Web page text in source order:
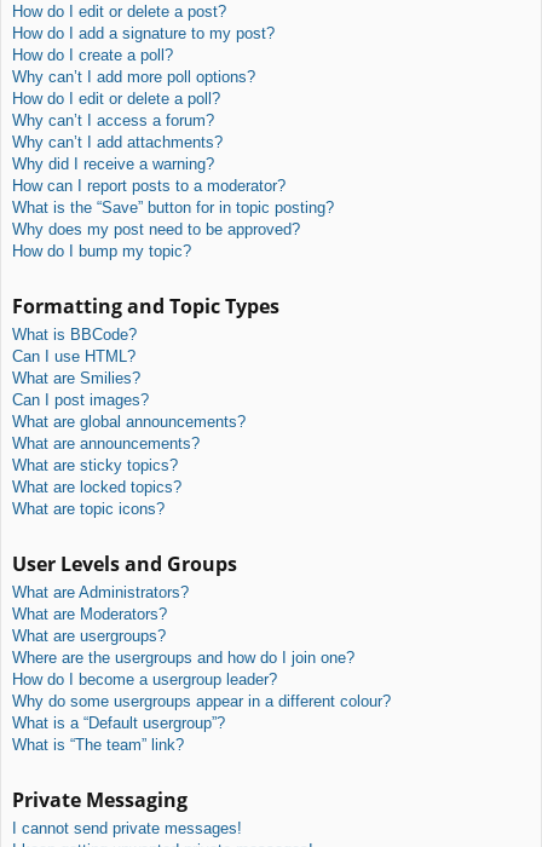
How do I edit or delete a post?
How do I add a signature to my post?
How do I create a poll?
Why can’t I add more poll options?
How do I edit or delete a poll?
Why can’t I access a forum?
Why can’t I add attachments?
Why did I receive a warning?
How can I report posts to a moderator?
What is the “Save” button for in topic posting?
Why does my post need to be approved?
How do I bump my topic?
Formatting and Topic Types
What is BBCode?
Can I use HTML?
What are Smilies?
Can I post images?
What are global announcements?
What are announcements?
What are sticky topics?
What are locked topics?
What are topic icons?
User Levels and Groups
What are Administrators?
What are Moderators?
What are usergroups?
Where are the usergroups and how do I join one?
How do I become a usergroup leader?
Why do some usergroups appear in a different colour?
What is a “Default usergroup”?
What is “The team” link?
Private Messaging
I cannot send private messages!